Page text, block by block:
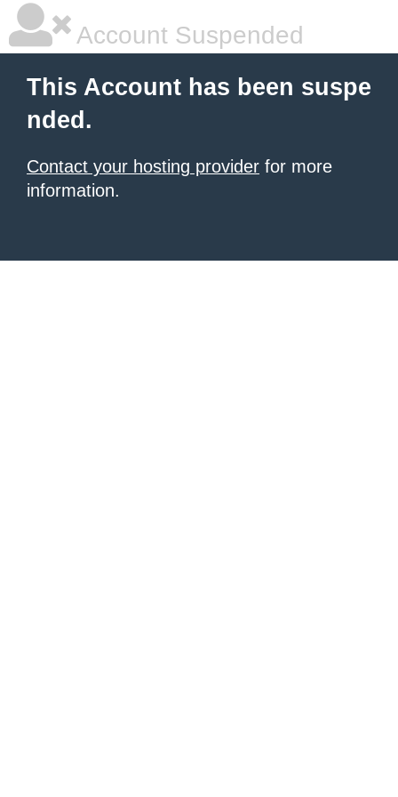
Account Suspended
This Account has been suspe
nded.
Contact your hosting provider for more
information.